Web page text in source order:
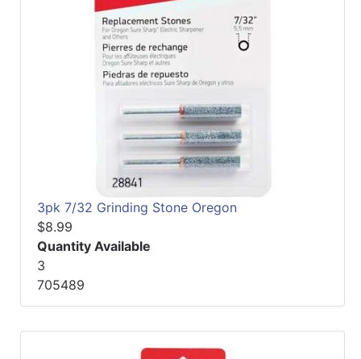
3pk 7/32 Grinding Stone Oregon
$8.99
Quantity Available
3
705489